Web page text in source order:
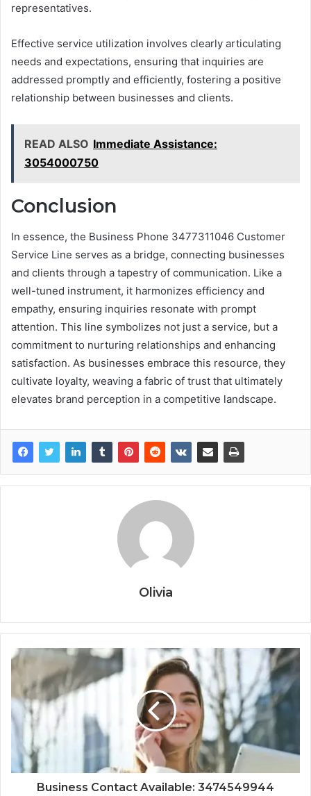
representatives.
Effective service utilization involves clearly articulating
needs and expectations, ensuring that inquiries are
addressed promptly and efficiently, fostering a positive
relationship between businesses and clients.
READ ALSO Immediate Assistance:
3054000750
Conclusion
In essence, the Business Phone 3477311046 Customer
Service Line serves as a bridge, connecting businesses
and clients through a tapestry of communication. Like a
well-tuned instrument, it harmonizes efficiency and
empathy, ensuring inquiries resonate with prompt
attention. This line symbolizes not just a service, but a
commitment to nurturing relationships and enhancing
satisfaction. As businesses embrace this resource, they
cultivate loyalty, weaving a fabric of trust that ultimately
elevates brand perception in a competitive landscape.
Olivia
Business Contact Available: 3474549944